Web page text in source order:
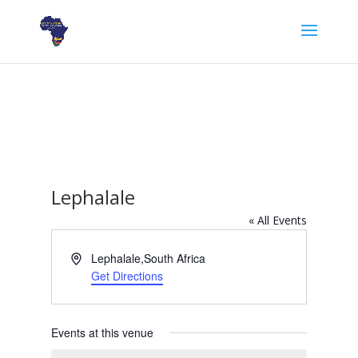
Lephalale
« All Events
AddressLephalale,South Africa
Get Directions
Events at this venue